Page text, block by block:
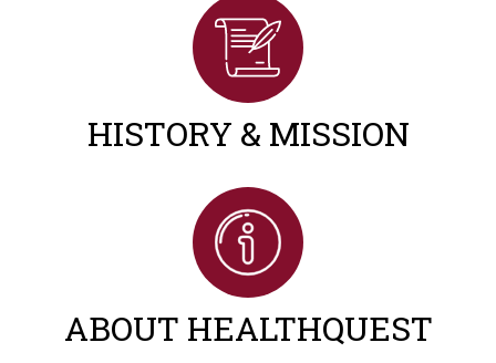
HISTORY & MISSION
ABOUT HEALTHQUEST